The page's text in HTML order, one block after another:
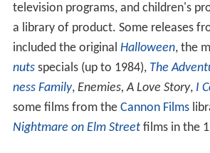
successful suit against it, VCI Home
Tape Network filed byNorthern Songs
Beatles material (Media's tapes
Beatles—featuring the Beatles and
backup singers, with performers such
y—aJohn Lennonsolo concert,
Shea Stadiumconcert,Sextette